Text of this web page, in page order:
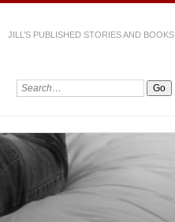
JILL’S PUBLISHED STORIES AND BOOKS